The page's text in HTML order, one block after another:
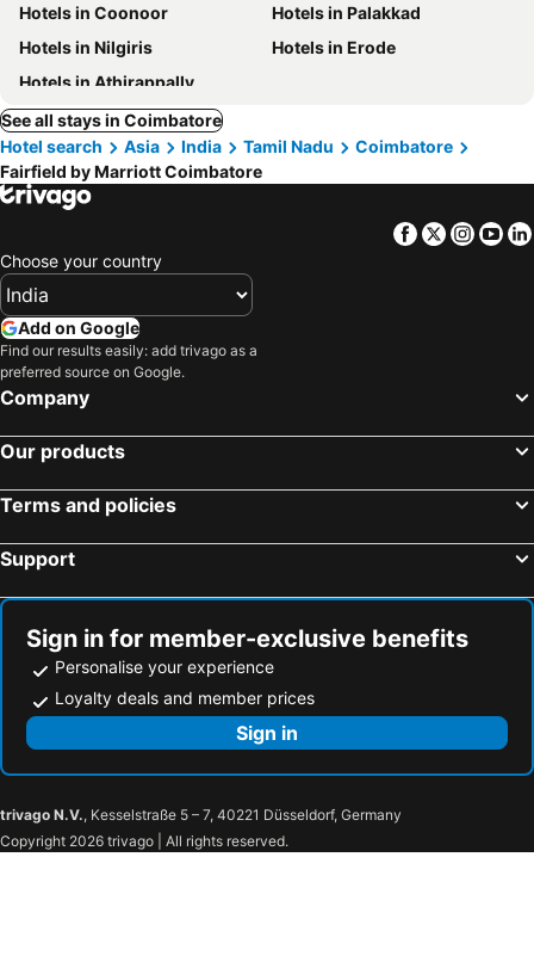
Hotels in Coonoor
Hotels in Palakkad
Hotels in Nilgiris
Hotels in Erode
Hotels in Athirappally
See all stays in Coimbatore
Hotel search
Asia India Tamil Nadu
Coimbatore
Fairfield by Marriott Coimbatore
Facebook
Twitter
Choose your country
Add on Google
Find our results easily: add trivago as a
preferred source on Google.
Company
Our products
Terms and policies
Support
Sign in for member-exclusive benefits
Personalise your experience
Loyalty deals and member prices
Sign in
trivago N.V., Kesselstraße 5 – 7, 40221 Düsseldorf, Germany
Copyright 2026 trivago | All rights reserved.